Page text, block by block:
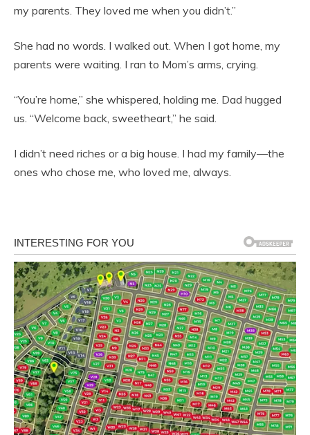
my parents. They loved me when you didn’t.”
She had no words. I walked out. When I got home, my
parents were waiting. I ran to Mom’s arms, crying.
“You’re home,” she whispered, holding me. Dad hugged
us. “Welcome back, sweetheart,” he said.
I didn’t need riches or a big house. I had my family—the
ones who chose me, who loved me, always.